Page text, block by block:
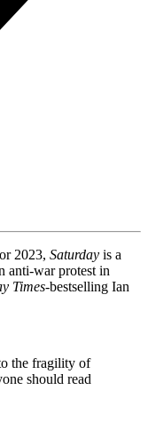
2023, Saturday is a
anti-war protest in
Times-bestselling Ian
the fragility of
should read